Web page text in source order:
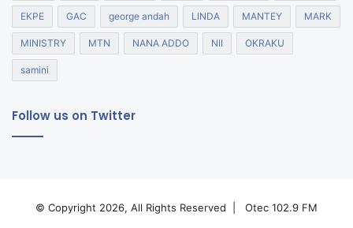
EKPE GAC george andah LINDA MANTEY MARK
MINISTRY MTN NANA ADDO NII OKRAKU
samini
Follow us on Twitter
© Copyright 2026, All Rights Reserved |
Otec 102.9 FM